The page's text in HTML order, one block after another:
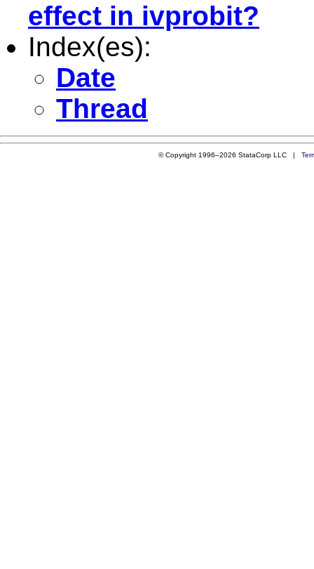
effect in ivprobit?
Index(es):
Date
Thread
© Copyright 1996–2026 StataCorp LLC |